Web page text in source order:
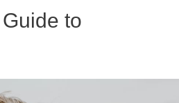
to